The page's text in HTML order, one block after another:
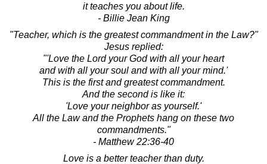
it teaches you about life.
- Billie Jean King
"Teacher, which is the greatest commandment in the Law?"
Jesus replied:
"'Love the Lord your God with all your heart
and with all your soul and with all your mind.'
This is the first and greatest commandment.
And the second is like it:
'Love your neighbor as yourself.'
All the Law and the Prophets hang on these two
commandments."
- Matthew 22:36-40
Love is a better teacher than duty.